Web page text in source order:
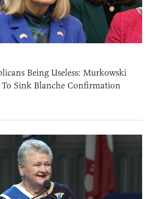
Being Useless: Murkowski
To Sink Blanche Confirmation